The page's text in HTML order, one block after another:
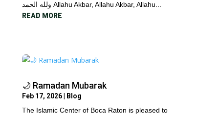
ولله الحمد Allahu Akbar, Allahu Akbar, Allahu...
READ MORE
🌙 Ramadan Mubarak
Feb 17, 2026|
Blog
The Islamic Center of Boca Raton is pleased to